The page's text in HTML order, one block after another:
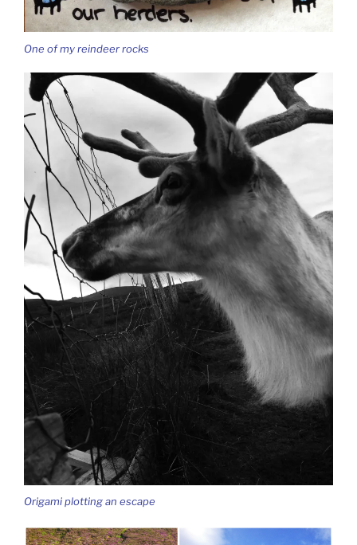
One of my reindeer rocks
Origami plotting an escape